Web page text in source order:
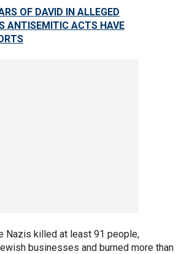
OF DAVID IN ALLEGED
ANTISEMITIC ACTS HAVE
Nazis killed at least 91 people,
businesses and burned more than